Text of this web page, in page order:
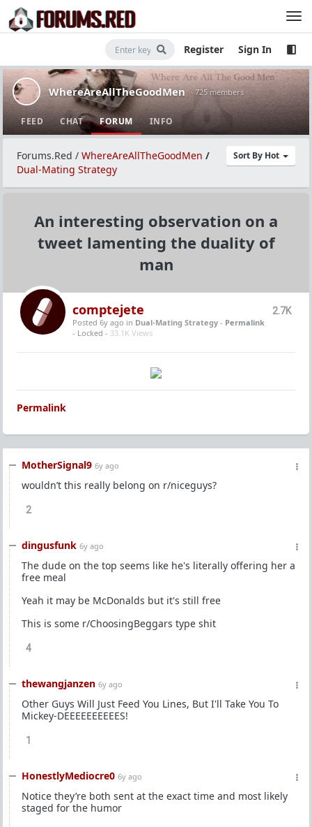
Register Sign In
WhereAreAllTheGoodMen · 725 members
FEED CHAT FORUM INFO
Sort By Hot
Forums.Red / WhereAreAllTheGoodMen /
Dual-Mating Strategy
An interesting observation on a
tweet lamenting the duality of
man
2.7K
comptejete
Posted 6y ago in Dual-Mating Strategy - Permalink
- Locked - 33.1K Views
Permalink
MotherSignal9 6y ago
wouldn’t this really belong on r/niceguys?
2
dingusfunk 6y ago
The dude on the top seems like he's literally offering her a
free meal
Yeah it may be McDonalds but it's still free
This is some r/ChoosingBeggars type shit
4
thewangjanzen 6y ago
Other Guys Will Just Feed You Lines, But I'll Take You To
Mickey-DEEEEEEEEEES!
1
HonestlyMediocre0 6y ago
Notice they’re both sent at the exact time and most likely
staged for the humor